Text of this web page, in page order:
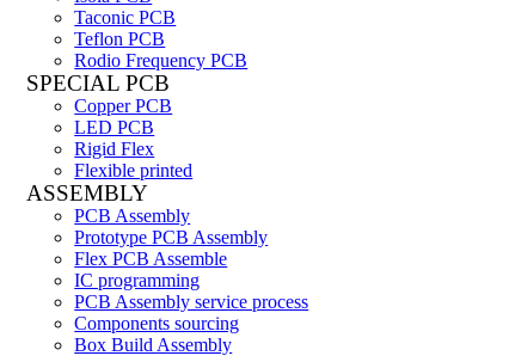
Taconic PCB
Teflon PCB
Rodio Frequency PCB
SPECIAL PCB
Copper PCB
LED PCB
Rigid Flex
Flexible printed
ASSEMBLY
PCB Assembly
Prototype PCB Assembly
Flex PCB Assemble
IC programming
PCB Assembly service process
Components sourcing
Box Build Assembly